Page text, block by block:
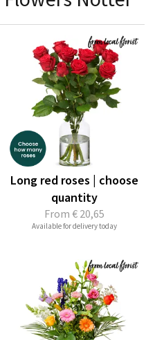
From € 20,65
Long red roses | choose
quantity
Available for delivery today